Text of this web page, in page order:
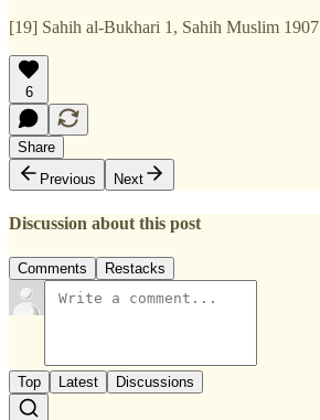
[19] Sahih al-Bukhari 1, Sahih Muslim 1907
6
Share
Previous
Next
Discussion about this post
Comments Restacks
Top Latest Discussions